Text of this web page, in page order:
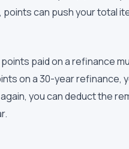
can push your total
paid on a refinance
on a 30-year refinance,
you can deduct the